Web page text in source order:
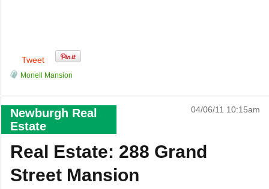
Tweet
Monell Mansion
Newburgh Real
Estate
04/06/11 10:15am
Real Estate: 288 Grand
Street Mansion